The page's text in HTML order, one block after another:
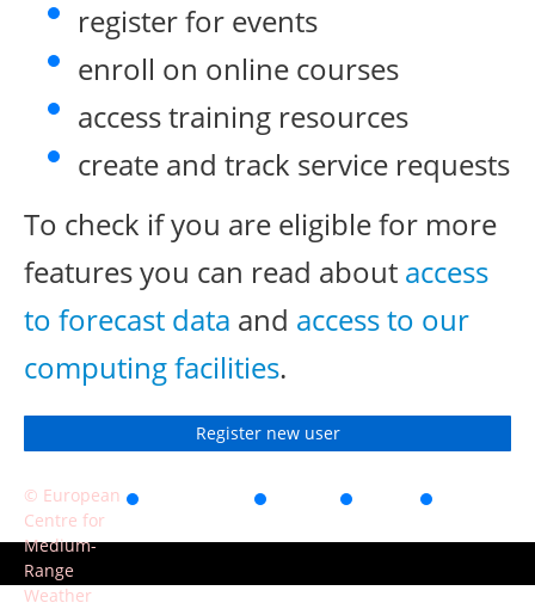
register for events
enroll on online courses
access training resources
create and track service requests
To check if you are eligible for more
features you can read about access
to forecast data and access to our
computing facilities.
Register new user
© European
Centre for
Medium-
Range
Weather